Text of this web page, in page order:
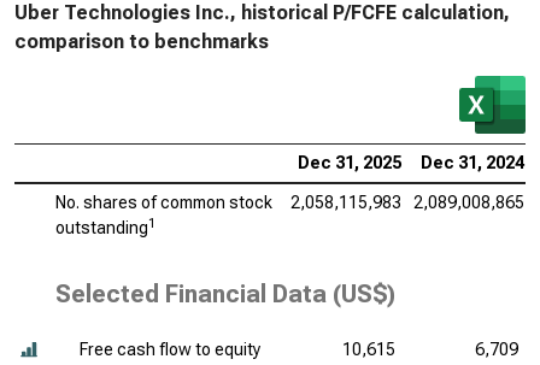
Uber Technologies Inc., historical P/FCFE calculation,
comparison to benchmarks
Dec 31, 2025 Dec 31, 2024
No. shares of common stock
outstanding1
2,058,115,983 2,089,008,865
Selected Financial Data (US$)
Free cash flow to equity 10,615 6,709